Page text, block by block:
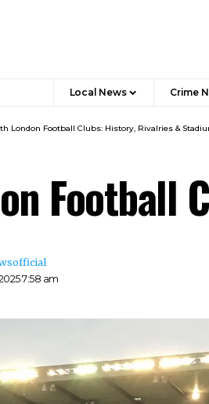
Local News Crime
London Football Clubs: History, Rivalries &
Football
7:58 am